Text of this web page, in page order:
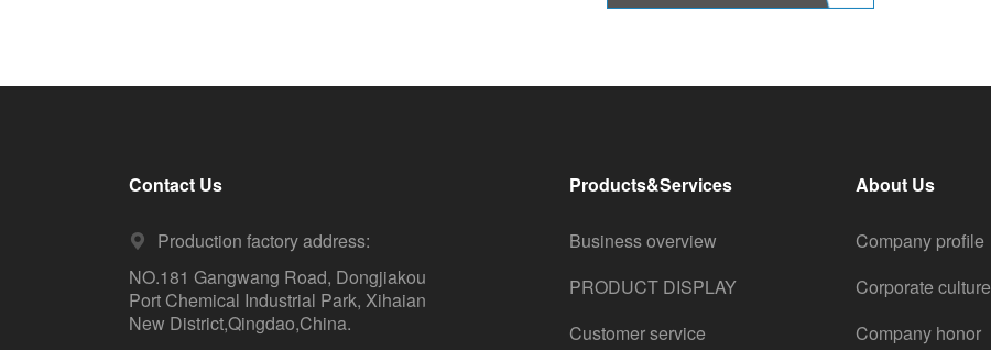
Contact Us
Production factory address:
NO.181 Gangwang Road, Dongjiakou
Port Chemical Industrial Park, Xihaian
New District,Qingdao,China.
Products&Services
Business overview
PRODUCT DISPLAY
Customer service
About Us
Company profile
Corporate culture
Company honor